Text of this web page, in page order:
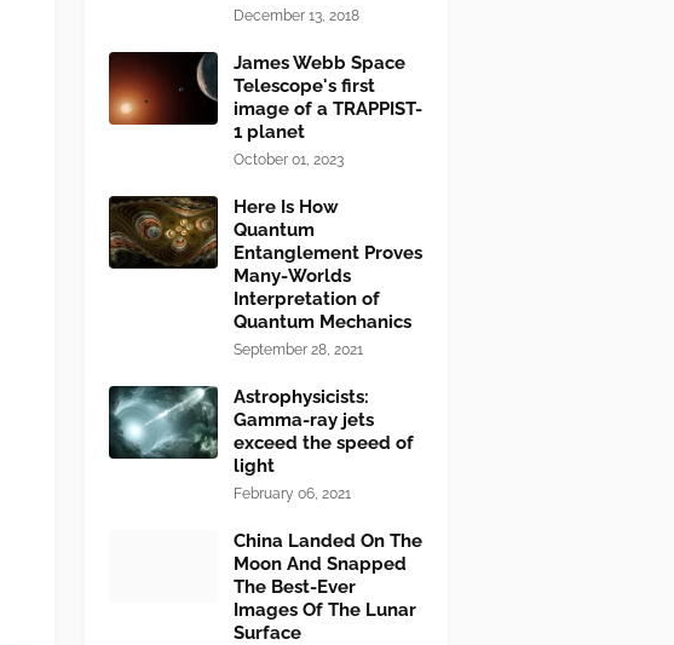
December 13, 2018
James Webb Space
Telescope's first
image of a TRAPPIST-
1 planet
October 01, 2023
Here Is How
Quantum
Entanglement Proves
Many-Worlds
Interpretation of
Quantum Mechanics
September 28, 2021
Astrophysicists:
Gamma-ray jets
exceed the speed of
light
February 06, 2021
China Landed On The
Moon And Snapped
The Best-Ever
Images Of The Lunar
Surface